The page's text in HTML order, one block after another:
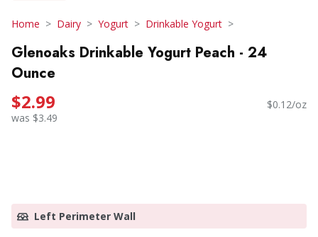
Home Dairy Yogurt Drinkable Yogurt
Glenoaks Drinkable Yogurt Peach - 24
Ounce
$2.99
was $3.49
$0.12/oz
Left Perimeter Wall